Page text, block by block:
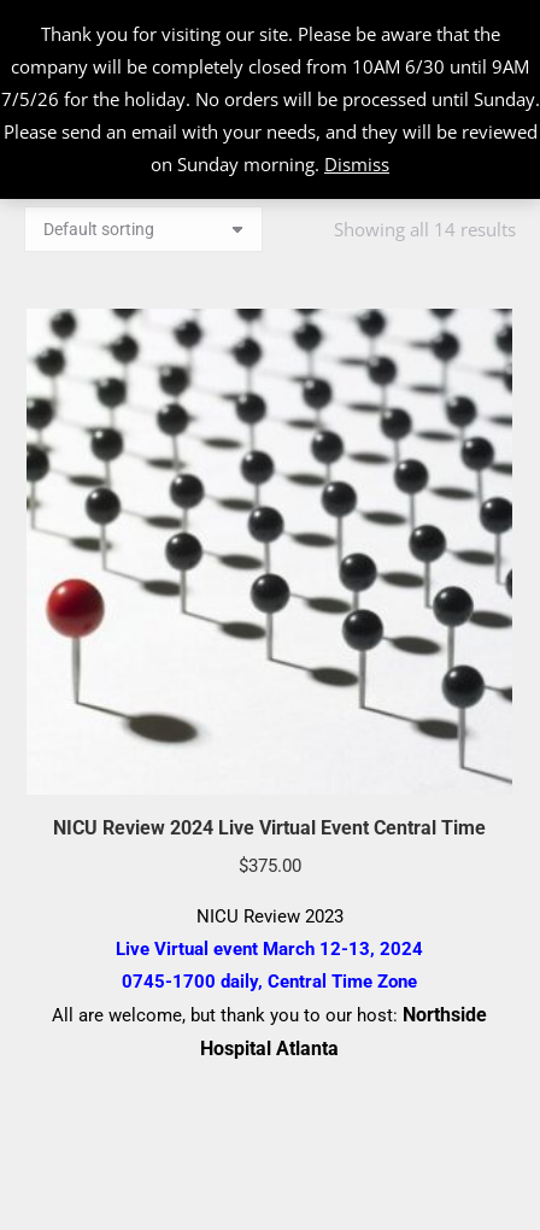
Thank you for visiting our site. Please be aware that the
company will be completely closed from 10AM 6/30 until 9AM
7/5/26 for the holiday. No orders will be processed until Sunday.
Please send an email with your needs, and they will be reviewed
on Sunday morning. Dismiss
Showing all 14 results
NICU Review 2024 Live Virtual Event Central Time
$375.00
NICU Review 2023
Live Virtual event March 12-13, 2024
0745-1700 daily, Central Time Zone
All are welcome, but thank you to our host: Northside
Hospital Atlanta